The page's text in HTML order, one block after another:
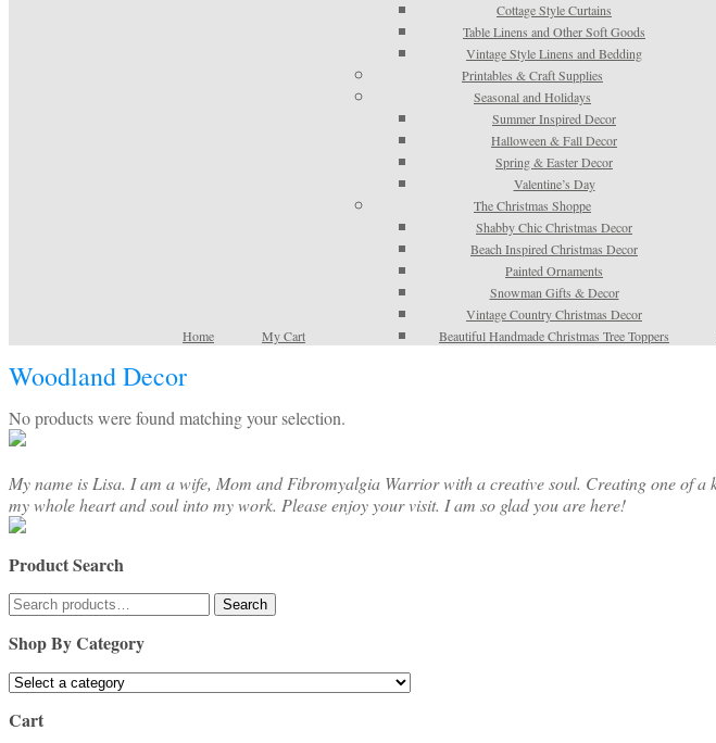
Home My Cart
Cottage Style Curtains
Table Linens and Other Soft Goods
Vintage Style Linens and Bedding
Printables & Craft Supplies
Seasonal and Holidays
Summer Inspired Decor
Halloween & Fall Decor
Spring & Easter Decor
Valentine’s Day
The Christmas Shoppe
Shabby Chic Christmas Decor
Beach Inspired Christmas Decor
Painted Ornaments
Snowman Gifts & Decor
Vintage Country Christmas Decor
Beautiful Handmade Christmas Tree Toppers
Woodland Decor
No products were found matching your selection.
My name is Lisa. I am a wife, Mom and Fibromyalgia Warrior with a creative soul. Creating one of
my whole heart and soul into my work. Please enjoy your visit. I am so glad you are here!
Product Search
Search
for:
Search
Shop By Category
Cart